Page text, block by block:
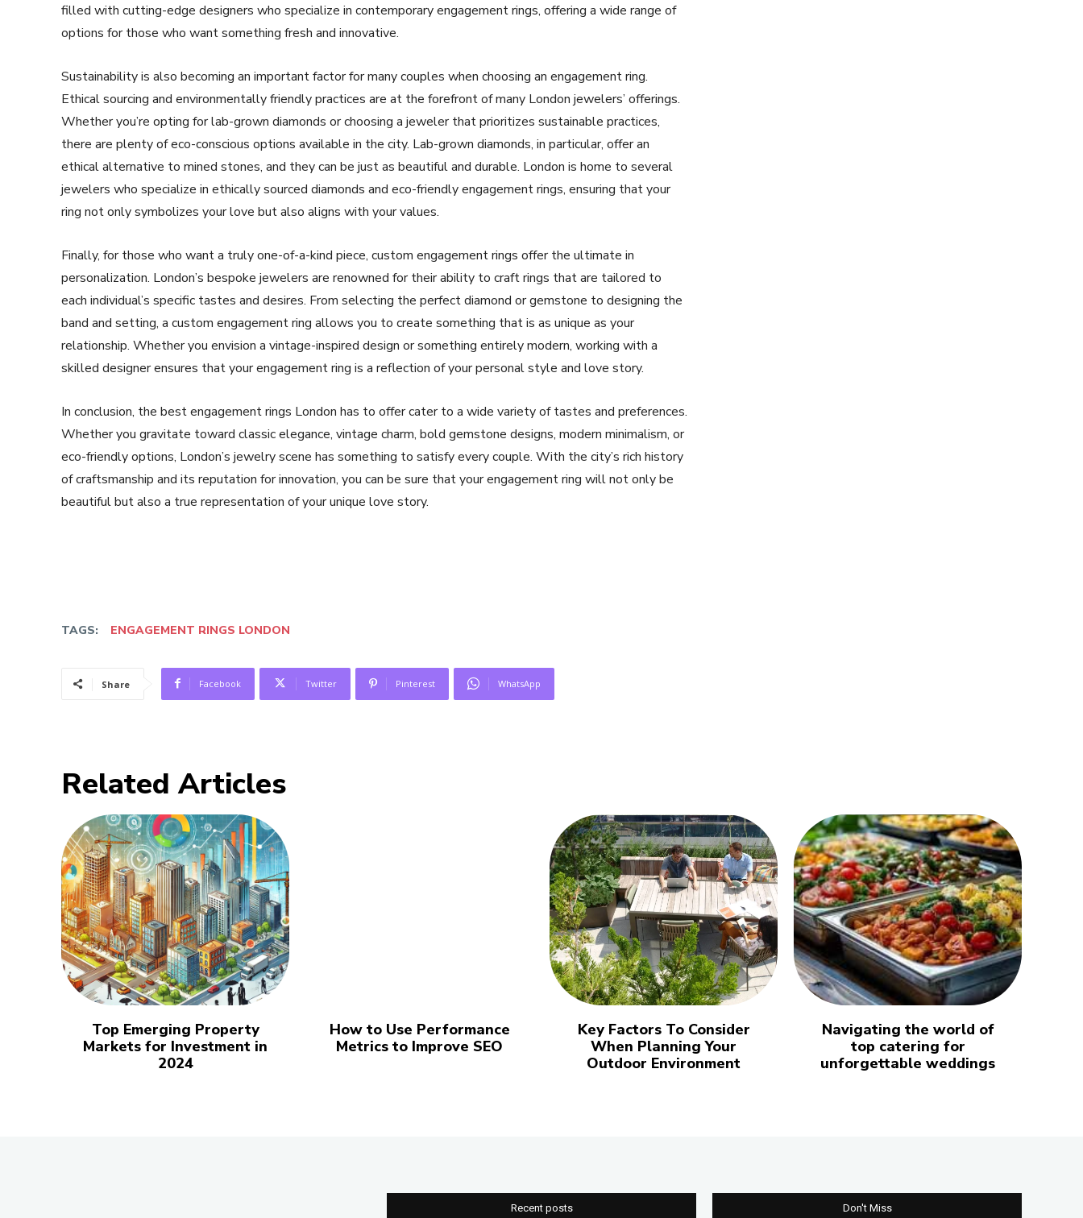
filled with cutting-edge designers who specialize in contemporary engagement rings, offering a wide range of
options for those who want something fresh and innovative.
Sustainability is also becoming an important factor for many couples when choosing an engagement ring.
Ethical sourcing and environmentally friendly practices are at the forefront of many London jewelers’ offerings.
Whether you’re opting for lab-grown diamonds or choosing a jeweler that prioritizes sustainable practices,
there are plenty of eco-conscious options available in the city. Lab-grown diamonds, in particular, offer an
ethical alternative to mined stones, and they can be just as beautiful and durable. London is home to several
jewelers who specialize in ethically sourced diamonds and eco-friendly engagement rings, ensuring that your
ring not only symbolizes your love but also aligns with your values.
Finally, for those who want a truly one-of-a-kind piece, custom engagement rings offer the ultimate in
personalization. London’s bespoke jewelers are renowned for their ability to craft rings that are tailored to
each individual’s specific tastes and desires. From selecting the perfect diamond or gemstone to designing the
band and setting, a custom engagement ring allows you to create something that is as unique as your
relationship. Whether you envision a vintage-inspired design or something entirely modern, working with a
skilled designer ensures that your engagement ring is a reflection of your personal style and love story.
In conclusion, the best engagement rings London has to offer cater to a wide variety of tastes and preferences.
Whether you gravitate toward classic elegance, vintage charm, bold gemstone designs, modern minimalism, or
eco-friendly options, London’s jewelry scene has something to satisfy every couple. With the city’s rich history
of craftsmanship and its reputation for innovation, you can be sure that your engagement ring will not only be
beautiful but also a true representation of your unique love story.
TAGS: ENGAGEMENT RINGS LONDON
Share Facebook Twitter Pinterest WhatsApp
Related Articles
Top Emerging Property
Markets for Investment in
2024
How to Use Performance
Metrics to Improve SEO
Key Factors To Consider
When Planning Your
Outdoor Environment
Navigating the world of
top catering for
unforgettable weddings
Recent posts Don't Miss